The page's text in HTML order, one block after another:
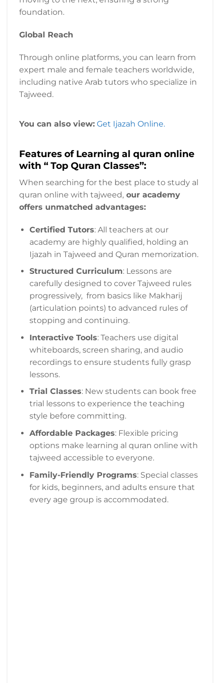
foundation.
Global Reach
Through online platforms, you can learn from
expert male and female teachers worldwide,
including native Arab tutors who specialize in
Tajweed.
You can also view: Get Ijazah Online.
Features of Learning al quran online
with “ Top Quran Classes”:
When searching for the best place to study al
quran online with tajweed, our academy
offers unmatched advantages:
Certified Tutors: All teachers at our
academy are highly qualified, holding an
Ijazah in Tajweed and Quran memorization.
Structured Curriculum: Lessons are
carefully designed to cover Tajweed rules
progressively, from basics like Makharij
(articulation points) to advanced rules of
stopping and continuing.
Interactive Tools: Teachers use digital
whiteboards, screen sharing, and audio
recordings to ensure students fully grasp
lessons.
Trial Classes: New students can book free
trial lessons to experience the teaching
style before committing.
Affordable Packages: Flexible pricing
options make learning al quran online with
tajweed accessible to everyone.
Family-Friendly Programs: Special classes
for kids, beginners, and adults ensure that
every age group is accommodated.